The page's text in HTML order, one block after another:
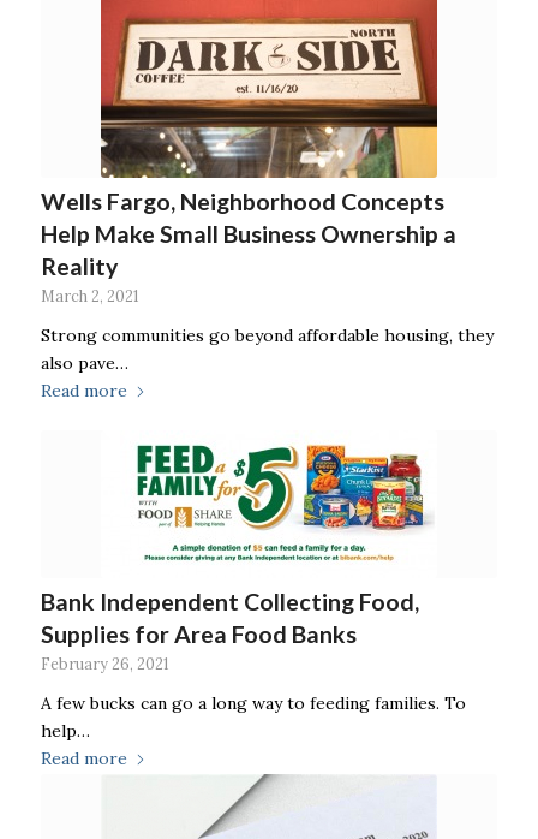
Wells Fargo, Neighborhood Concepts
Help Make Small Business Ownership a
Reality
March 2, 2021
Strong communities go beyond affordable housing, they
also pave…
Read more
Bank Independent Collecting Food,
Supplies for Area Food Banks
February 26, 2021
A few bucks can go a long way to feeding families. To
help…
Read more